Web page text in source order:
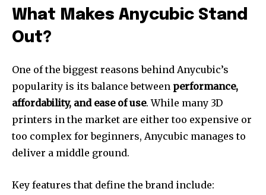
What Makes Anycubic Stand
Out?
One of the biggest reasons behind Anycubic’s
popularity is its balance between performance,
affordability, and ease of use. While many 3D
printers in the market are either too expensive or
too complex for beginners, Anycubic manages to
deliver a middle ground.
Key features that define the brand include: